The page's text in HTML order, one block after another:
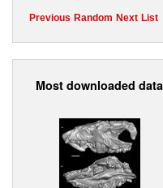
Previous Random Next List
Most downloaded data